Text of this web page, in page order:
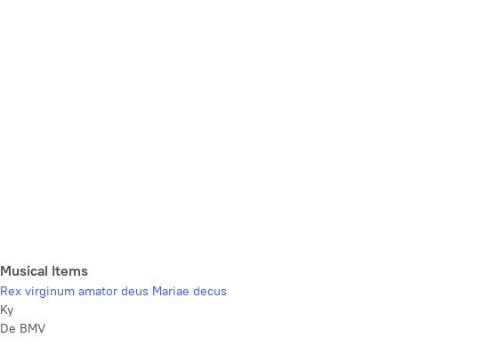
Musical Items
Rex virginum amator deus Mariae decus
Ky
De BMV